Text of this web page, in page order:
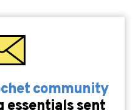
community